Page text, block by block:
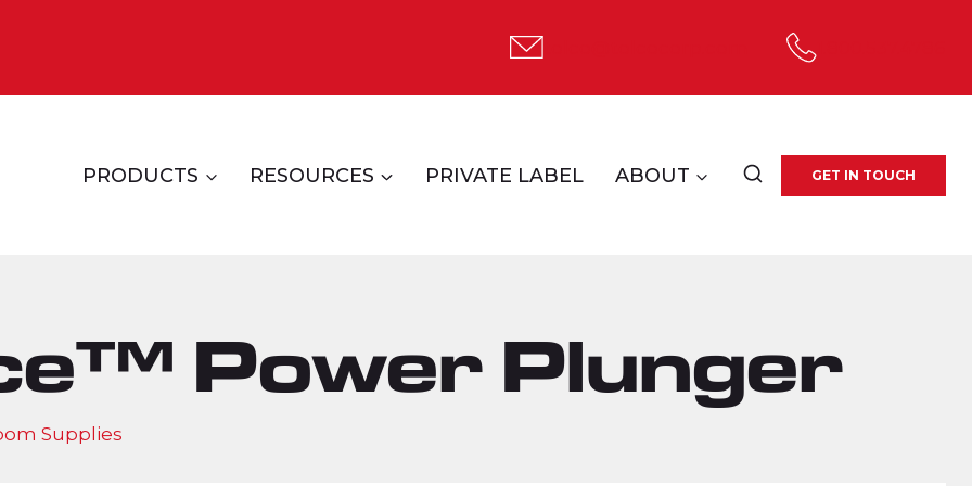
PRODUCTS RESOURCES PRIVATE LABEL ABOUT GET IN TOUCH
Power Plunger
Supplies